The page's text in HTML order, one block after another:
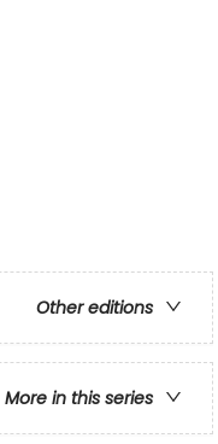
Other editions
More in this series